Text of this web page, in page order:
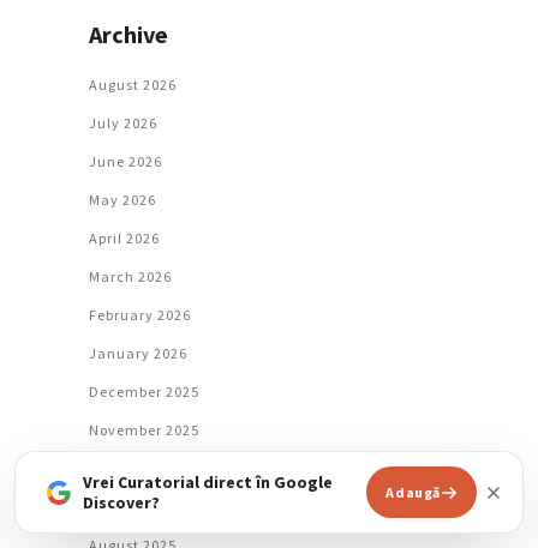
Archive
August 2026
July 2026
June 2026
May 2026
April 2026
March 2026
February 2026
January 2026
December 2025
November 2025
September 2025
Vrei Curatorial direct în Google
Discover?
Adaugă